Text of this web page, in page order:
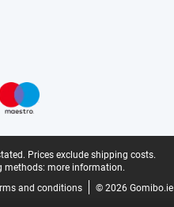
Prices exclude shipping costs.
methods: more information.
and conditions © 2026 Gomibo.ie